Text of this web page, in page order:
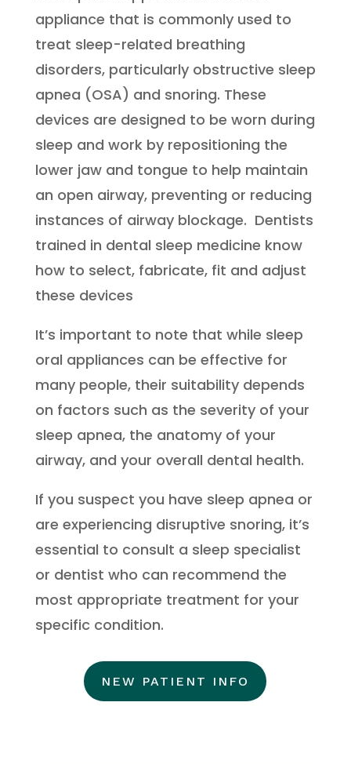
appliance that is commonly used to
treat sleep-related breathing
disorders, particularly obstructive sleep
apnea (OSA) and snoring. These
devices are designed to be worn during
sleep and work by repositioning the
lower jaw and tongue to help maintain
an open airway, preventing or reducing
instances of airway blockage. Dentists
trained in dental sleep medicine know
how to select, fabricate, fit and adjust
these devices
It’s important to note that while sleep
oral appliances can be effective for
many people, their suitability depends
on factors such as the severity of your
sleep apnea, the anatomy of your
airway, and your overall dental health.
If you suspect you have sleep apnea or
are experiencing disruptive snoring, it’s
essential to consult a sleep specialist
or dentist who can recommend the
most appropriate treatment for your
specific condition.
NEW PATIENT INFO